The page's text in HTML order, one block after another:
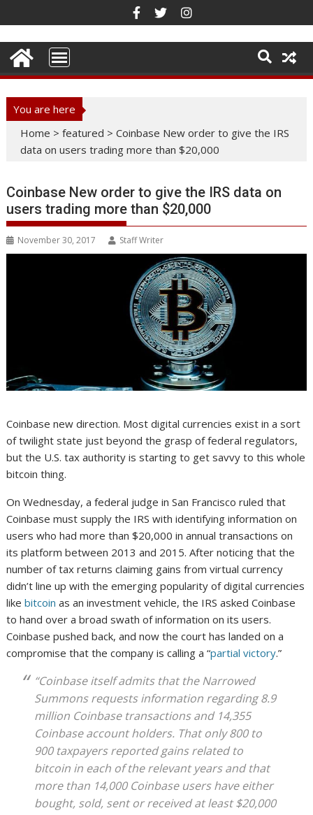
to
content
You are here
Home >featured >Coinbase New order to give the IRS
data on users trading more than $20,000
Coinbase New order to give the IRS data on
users trading more than $20,000
November 30, 2017 Staff Writer
Coinbase new direction. Most digital currencies exist in a sort
of twilight state just beyond the grasp of federal regulators,
but the U.S. tax authority is starting to get savvy to this whole
bitcoin thing.
On Wednesday, a federal judge in San Francisco ruled that
Coinbase must supply the IRS with identifying information on
users who had more than $20,000 in annual transactions on
its platform between 2013 and 2015. After noticing that the
number of tax returns claiming gains from virtual currency
didn’t line up with the emerging popularity of digital currencies
likebitcoin as an investment vehicle, the IRS asked Coinbase
to hand over a broad swath of information on its users.
Coinbase pushed back, and now the court has landed on a
compromise that the company is calling a “partial victory.”
“Coinbase itself admits that the Narrowed
Summons requests information regarding 8.9
million Coinbase transactions and 14,355
Coinbase account holders. That only 800 to
900 taxpayers reported gains related to
bitcoin in each of the relevant years and that
more than 14,000 Coinbase users have either
bought, sold, sent or received at least $20,000